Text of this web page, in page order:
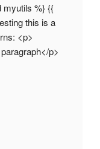
myutils %} {{
this is a
<p>
p>